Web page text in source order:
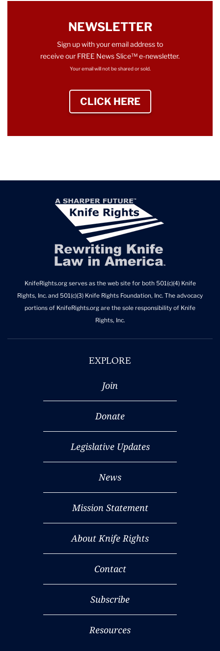
NEWSLETTER
Sign up with your email address to
receive our FREE News Slice™ e-newsletter.
Your email will not be shared or sold.
CLICK HERE
KnifeRights.org serves as the web site for both 501(c)(4) Knife
Rights, Inc. and 501(c)(3) Knife Rights Foundation, Inc. The advocacy
portions of KnifeRights.org are the sole responsibility of Knife
Rights, Inc.
EXPLORE
Join
Donate
Legislative Updates
News
Mission Statement
About Knife Rights
Contact
Subscribe
Resources